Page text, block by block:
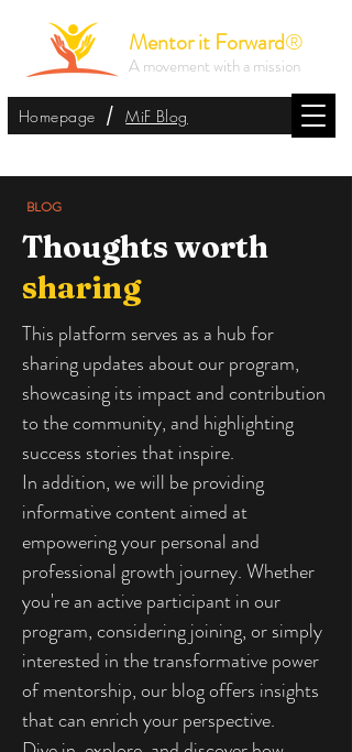
Homepage / MiF Blog
Mentor it Forward®
A movement with a mission
BLOG
Thoughts worth
sharing
This platform serves as a hub for
sharing updates about our program,
showcasing its impact and contribution
to the community, and highlighting
success stories that inspire.
In addition, we will be providing
informative content aimed at
empowering your personal and
professional growth journey. Whether
you're an active participant in our
program, considering joining, or simply
interested in the transformative power
of mentorship, our blog offers insights
that can enrich your perspective.